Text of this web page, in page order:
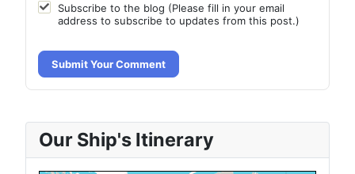
Subscribe to the blog (Please fill in your email
address to subscribe to updates from this post.)
Submit Your Comment
Our Ship's Itinerary